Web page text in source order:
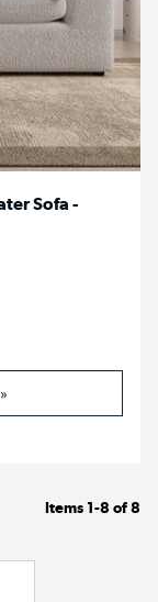
Sofa -
»
Items 1-8 of8